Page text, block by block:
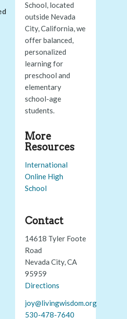
School, located
outside Nevada
City, California, we
offer balanced,
personalized
learning for
preschool and
elementary
school-age
students.
More
Resources
International
Online High
School
Contact
14618 Tyler Foote
Road
Nevada City, CA
95959
Directions
joy@livingwisdom.org
530-478-7640